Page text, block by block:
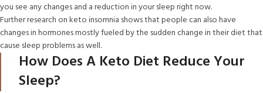
you see any changes and a reduction in your sleep right now.
Further research on keto insomnia shows that people can also have
changes in hormones mostly fueled by the sudden change in their diet that
cause sleep problems as well.
How Does A Keto Diet Reduce Your
Sleep?